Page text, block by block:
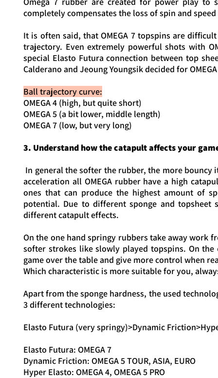
completely compensates the loss of spin and
It is often said, that OMEGA 7 topspins are
trajectory. Even extremely powerful shots with
special Elasto Futura connection between top
Calderano and Jeoung Youngsik decided for
Ball trajectory curve:
OMEGA 4 (high, but quite short)
OMEGA 5 (a bit lower, middle length)
OMEGA 7 (low, but very long)
3. Understand how the catapult affects your
In general the softer the rubber, the more
acceleration all OMEGA rubber have a high
ones that can produce the highest amount of
potential. Due to different sponge and topsheet
different catapult effects.
On the one hand springy rubbers take away work
softer strokes like slowly played topspins. On
game over the table and give more control when
Which characteristic is more suitable for you,
Apart from the sponge hardness, the used
3 different technologies:
Elasto Futura (very springy)>Dynamic
Elasto Futura: OMEGA 7
Dynamic Friction: OMEGA 5 TOUR, ASIA, EURO
Hyper Elasto: OMEGA 4, OMEGA 5 PRO